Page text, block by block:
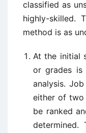
classified as
highly-skilled.
method is as
At the initial
or grades
analysis.
either of
be ranked